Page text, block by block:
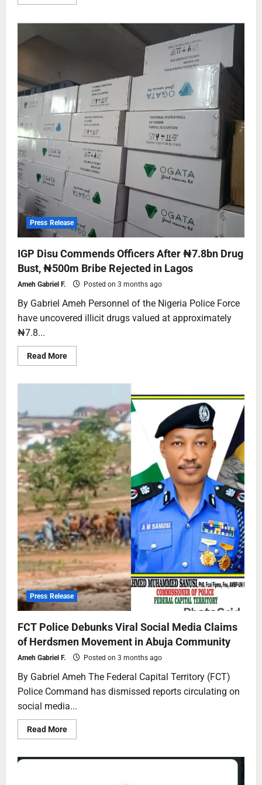
Press Release
IGP Disu Commends Officers After ₦7.8bn Drug
Bust, ₦500m Bribe Rejected in Lagos
Ameh Gabriel F. Posted on 3 months ago
By Gabriel Ameh Personnel of the Nigeria Police Force
have uncovered illicit drugs valued at approximately
₦7.8...
Read More
Press Release
FCT Police Debunks Viral Social Media Claims
of Herdsmen Movement in Abuja Community
Ameh Gabriel F. Posted on 3 months ago
By Gabriel Ameh The Federal Capital Territory (FCT)
Police Command has dismissed reports circulating on
social media...
Read More